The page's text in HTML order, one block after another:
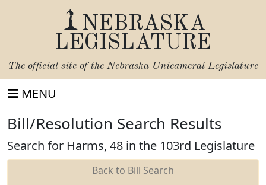
NEBRASKA
LEGISLATURE
The official site of the Nebraska Unicameral Legislature
MENU
Bill/Resolution Search Results
Search for Harms, 48 in the 103rd Legislature
Back to Bill Search